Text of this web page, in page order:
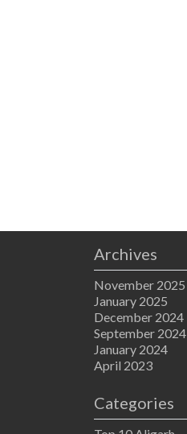
Archives
November 2025
January 2025
December 2024
September 2024
January 2024
April 2023
Categories